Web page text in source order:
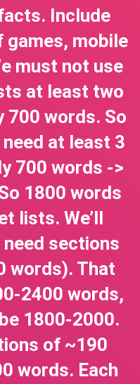
Include
games, mobile
must not use
at least two
words. So
at least 3
700 words ->
1800 words
lists. We’ll
sections
words). That
2400 words,
1800-2000.
of ~190
words. Each